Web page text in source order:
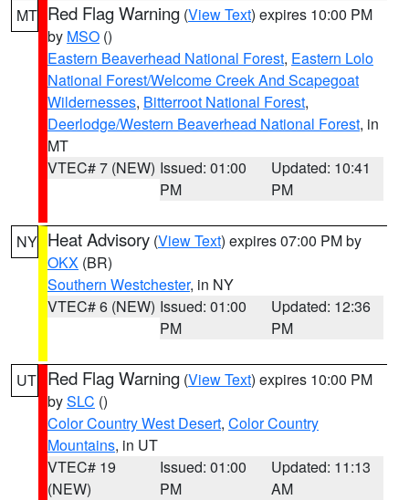
MT Red Flag Warning (View Text) expires 10:00 PM
by MSO ()
Eastern Beaverhead National Forest, Eastern Lolo
National Forest/Welcome Creek And Scapegoat
Wildernesses, Bitterroot National Forest,
Deerlodge/Western Beaverhead National Forest, in
MT
VTEC# 7 (NEW) Issued: 01:00
PM
Updated: 10:41
PM
NY Heat Advisory (View Text) expires 07:00 PM by
OKX (BR)
Southern Westchester, in NY
VTEC# 6 (NEW) Issued: 01:00
PM
Updated: 12:36
PM
UT Red Flag Warning (View Text) expires 10:00 PM
bySLC ()
Color Country West Desert, Color Country
Mountains, in UT
VTEC# 19
(NEW)
Issued: 01:00
PM
Updated: 11:13
AM